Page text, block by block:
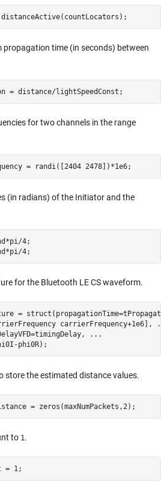
time (in seconds) between
= distance/lightSpeedConst;
for two channels in the range
= randi([2404 2478])*1e6;
(in radians) of the Initiator and the
4;
4;
for the Bluetooth LE CS waveform.
=
carrierFrequency+1e6],
...
phi0R);
store the estimated distance values.
= zeros(maxNumPackets,2);
to 1.
= 1;